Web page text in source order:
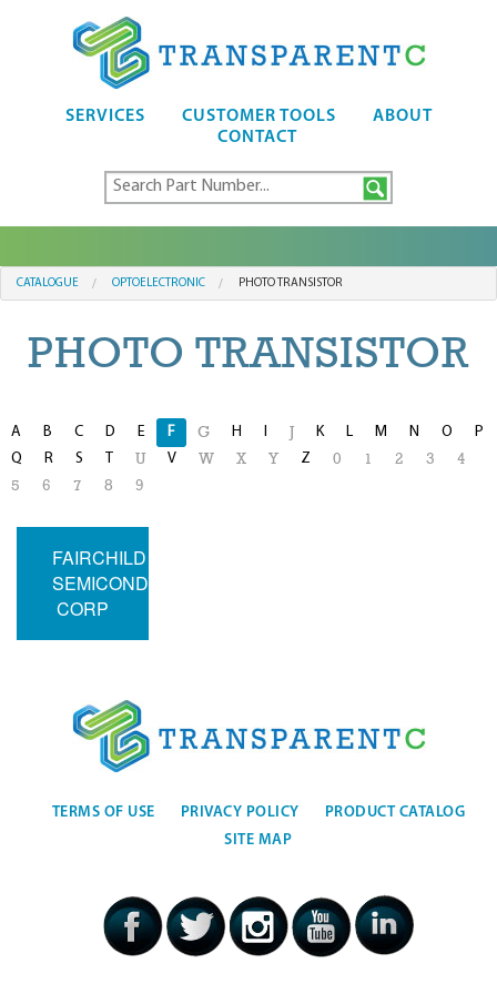
SERVICES CUSTOMER TOOLS
ABOUT
CONTACT
CATALOGUE OPTOELECTRONIC PHOTO TRANSISTOR
PHOTO TRANSISTOR
A B C D E F G H I K L M N O
P
Q
R S T U V W X Y Z 0 1 2 3
4
5
6 7 8 9
FAIRCHILD
SEMICONDUCTOR
CORP
TERMS OF USE PRIVACY POLICY
PRODUCT CATALOG
SITE MAP